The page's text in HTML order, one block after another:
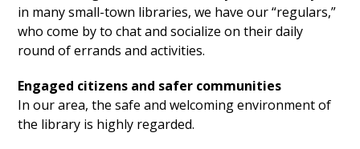
in many small-town libraries, we have our “regulars,”
who come by to chat and socialize on their daily
round of errands and activities.
Engaged citizens and safer communities
In our area, the safe and welcoming environment of
the library is highly regarded.